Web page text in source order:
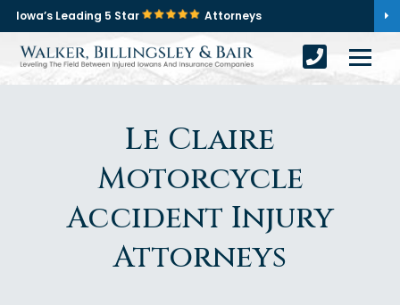
Iowa’s Leading 5 Star Attorneys
Le Claire
Motorcycle
Accident Injury
Attorneys